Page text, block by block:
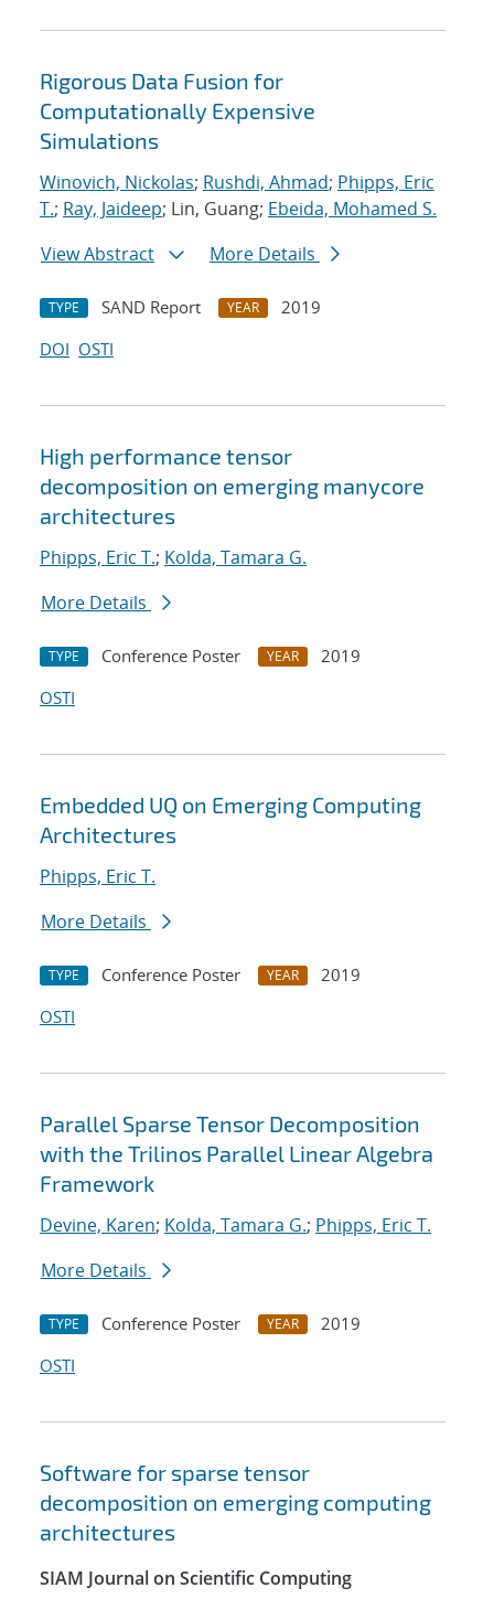
Rigorous Data Fusion for
Computationally Expensive
Simulations
Winovich, Nickolas; Rushdi, Ahmad; Phipps, Eric
T.; Ray, Jaideep; Lin, Guang; Ebeida, Mohamed S.
View Abstract
More Details
TYPE SAND Report YEAR
2019
DOI OSTI
High performance tensor
decomposition on emerging manycore
architectures
Phipps, Eric T.; Kolda, Tamara G.
More Details
TYPE Conference Poster YEAR
2019
OSTI
Embedded UQ on Emerging Computing
Architectures
Phipps, Eric T.
More Details
TYPE Conference Poster YEAR
2019
OSTI
Parallel Sparse Tensor Decomposition
with the Trilinos Parallel Linear Algebra
Framework
Devine, Karen; Kolda, Tamara G.; Phipps, Eric T.
More Details
TYPE Conference Poster YEAR
2019
OSTI
Software for sparse tensor
decomposition on emerging computing
architectures
SIAM Journal on Scientific Computing